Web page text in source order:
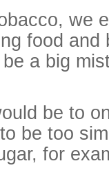
we
food and
a big
be to
be too
for